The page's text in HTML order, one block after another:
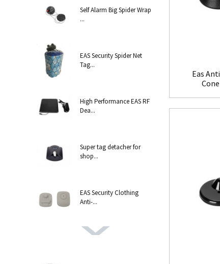
Self Alarm Big Spider Wrap
...
EAS Security Spider Net
Tag...
High Performance EAS RF
Dea...
Super tag detacher for
shop...
EAS Security Clothing
Anti-...
Eas